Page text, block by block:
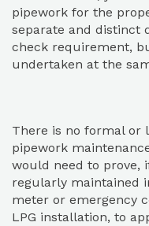
pipework for the
separate and distinct
check requirement,
undertaken at the
There is no formal or
pipework
would need to prove,
regularly maintained
meter or emergency
LPG installation, to